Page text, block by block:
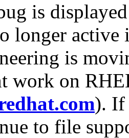
is
longer
is
work on
). If
to file